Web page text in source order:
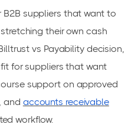
B2B suppliers that want to
their own cash
vs Payability decision,
for suppliers that want
support on approved
and accounts receivable
workflow.